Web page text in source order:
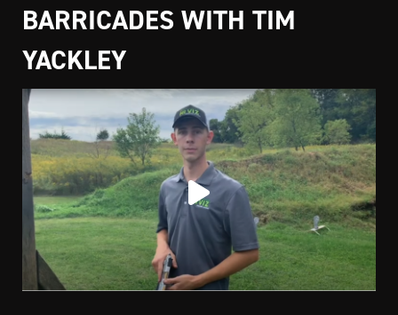
BARRICADES WITH TIM
YACKLEY